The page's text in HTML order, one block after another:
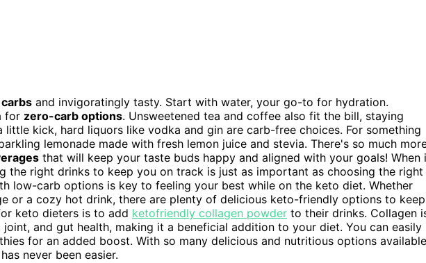
and invigoratingly tasty. Start with water, your go-to for hydration.
for zero-carb options. Unsweetened tea and coffee also fit the bill, staying
little kick, hard liquors like vodka and gin are carb-free choices. For something
lemonade made with fresh lemon juice and stevia. There's so much
that will keep your taste buds happy and aligned with your goals! When
the right drinks to keep you on track is just as important as choosing the right
low-carb options is key to feeling your best while on the keto diet. Whether
or a cozy hot drink, there are plenty of delicious keto-friendly options to keep
keto dieters is to add ketofriendly collagen powder to their drinks. Collagen
and gut health, making it a beneficial addition to your diet. You can easily
for an added boost. With so many delicious and nutritious options
never been easier.